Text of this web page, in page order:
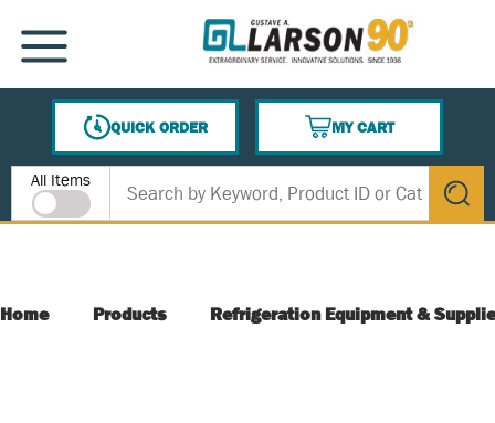
SKIP TO MAIN CONTENT
MENU
QUICK ORDER
MY CART
{0} ITEMS IN CART
Site Search
All Items
submit
Home Products Refrigeration Equipment &